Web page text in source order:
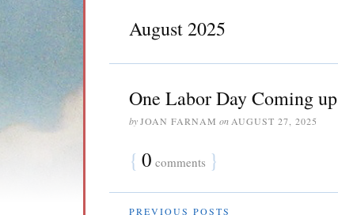
August 2025
One Labor Day Coming up
by JOAN FARNAM on AUGUST 27, 2025
{ 0 comments }
PREVIOUS POSTS